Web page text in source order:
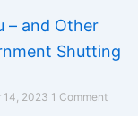
– and Other
Shutting
14, 2023 1 Comment